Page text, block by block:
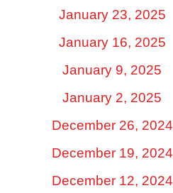
January 23, 2025
January 16, 2025
January 9, 2025
January 2, 2025
December 26, 2024
December 19, 2024
December 12, 2024